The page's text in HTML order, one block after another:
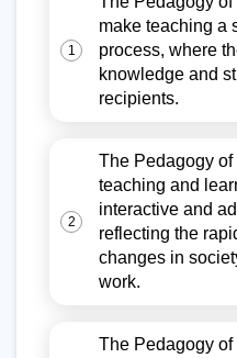
1
make teaching a
process, where
knowledge and
recipients.
2
The Pedagogy
teaching and
interactive and
reflecting the
changes in
work.
The Pedagogy